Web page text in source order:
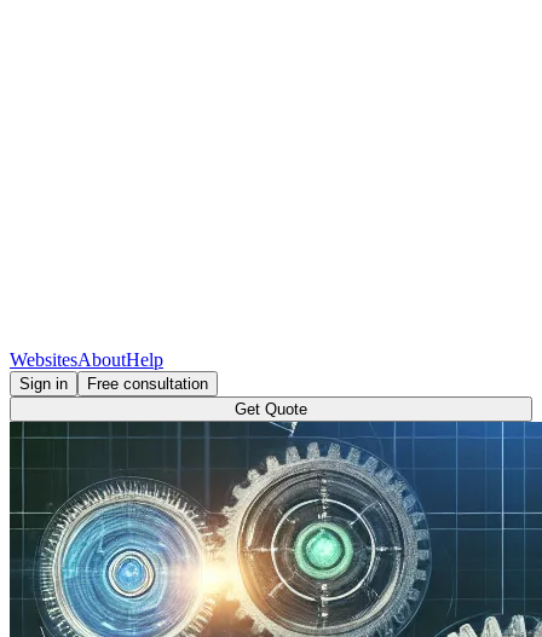
WebsitesAboutHelp
Sign in
Free consultation
Get Quote